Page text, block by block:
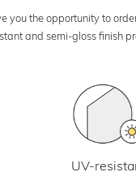
you the opportunity to
and semi-gloss finish
UV-